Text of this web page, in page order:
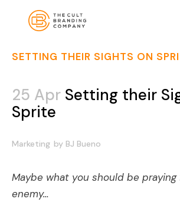
SETTING THEIR SIGHTS ON
25 Apr Setting their
Sprite
Marketing by BJ Bueno
Maybe what you should be
enemy…